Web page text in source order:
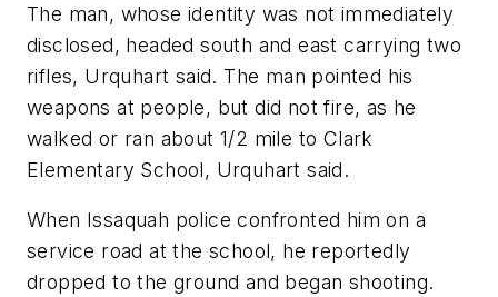
The man, whose identity was not immediately
disclosed, headed south and east carrying two
rifles, Urquhart said. The man pointed his
weapons at people, but did not fire, as he
walked or ran about 1/2 mile to Clark
Elementary School, Urquhart said.
When Issaquah police confronted him on a
service road at the school, he reportedly
dropped to the ground and began shooting.